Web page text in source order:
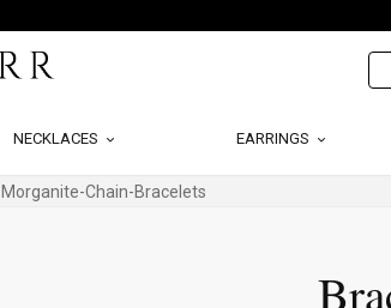
NECKLACES EARRINGS
Morganite-Chain-Bracelets